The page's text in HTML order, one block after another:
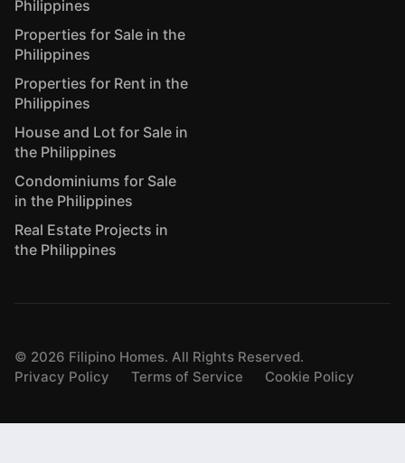
Philippines
Properties for Sale in the
Philippines
Properties for Rent in the
Philippines
House and Lot for Sale in
the Philippines
Condominiums for Sale
in the Philippines
Real Estate Projects in
the Philippines
© 2026 Filipino Homes. All Rights Reserved.
Privacy Policy
Terms of Service Cookie Policy